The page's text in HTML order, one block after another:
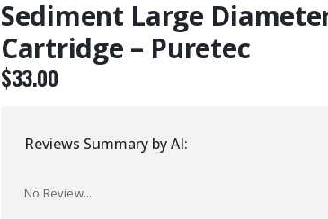
Sediment Large
Cartridge – Puretec
$33.00
Reviews Summary by AI:
No Review...